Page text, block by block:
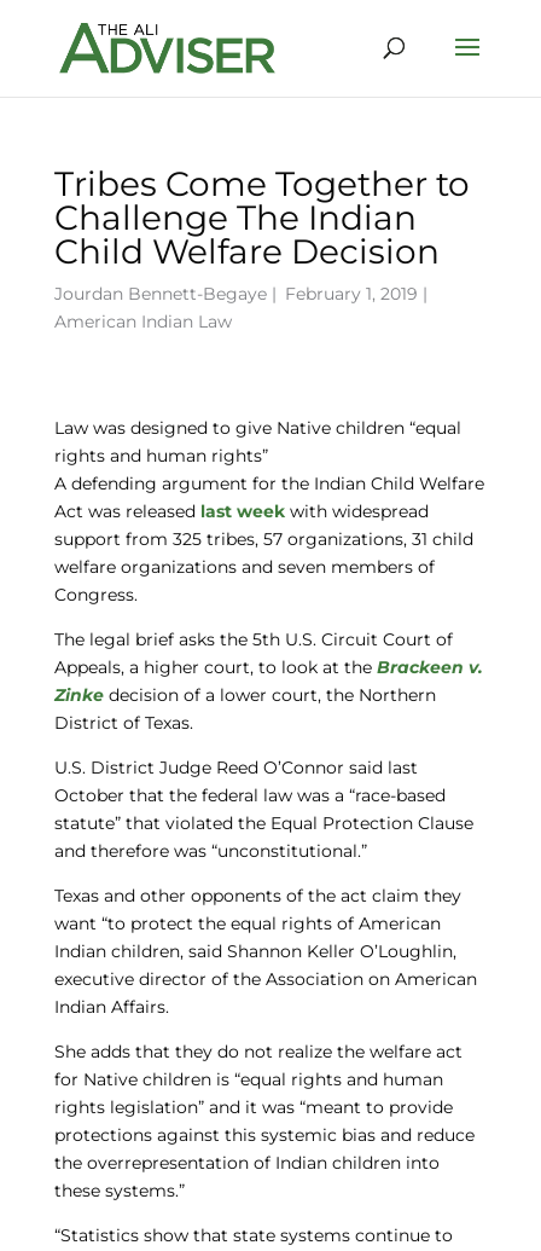
Tribes Come Together to
Challenge The Indian
Child Welfare Decision
Jourdan Bennett-Begaye| February 1, 2019 |
American Indian Law
Law was designed to give Native children “equal
rights and human rights”
A defending argument for the Indian Child Welfare
Act was released last weekwith widespread
support from 325 tribes, 57 organizations, 31 child
welfare organizations and seven members of
Congress.
The legal brief asks the 5th U.S. Circuit Court of
Appeals, a higher court, to look at the Brackeen v.
Zinkedecision of a lower court, the Northern
District of Texas.
U.S. District Judge Reed O’Connor said last
October that the federal law was a “race-based
statute” that violated the Equal Protection Clause
and therefore was “unconstitutional.”
Texas and other opponents of the act claim they
want “to protect the equal rights of American
Indian children, said Shannon Keller O’Loughlin,
executive director of the Association on American
Indian Affairs.
She adds that they do not realize the welfare act
for Native children is “equal rights and human
rights legislation” and it was “meant to provide
protections against this systemic bias and reduce
the overrepresentation of Indian children into
these systems.”
“Statistics show that state systems continue to